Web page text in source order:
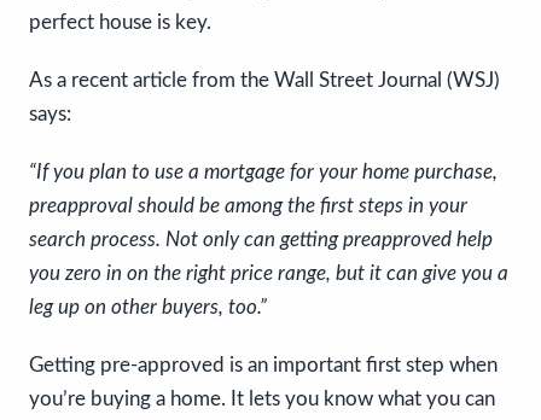
perfect house is key.
As a recent article from the Wall Street Journal (WSJ)
says:
“If you plan to use a mortgage for your home purchase,
preapproval should be among the first steps in your
search process. Not only can getting preapproved help
you zero in on the right price range, but it can give you a
leg up on other buyers, too.”
Getting pre-approved is an important first step when
you’re buying a home. It lets you know what you can